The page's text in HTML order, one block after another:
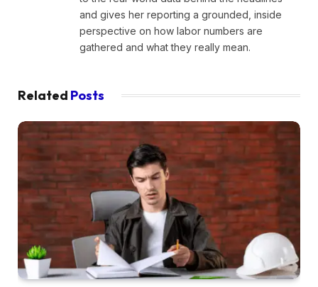
and gives her reporting a grounded, inside
perspective on how labor numbers are
gathered and what they really mean.
Related Posts